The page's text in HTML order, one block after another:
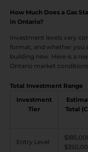
How Much Does a Gas
in Ontario?
Investment levels vary
format, and whether you
building new. Here is a
Ontario market
Total Investment Range
Investment
Tier
Total
Entry Level